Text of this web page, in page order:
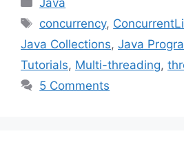
Java
Tags
concurrency,
Java Collections, Java
Tutorials, Multi-threading,
5 Comments